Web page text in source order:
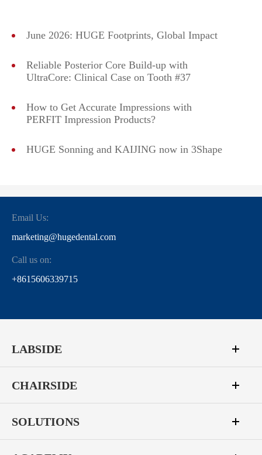
June 2026: HUGE Footprints, Global Impact
Reliable Posterior Core Build-up with
UltraCore: Clinical Case on Tooth #37
How to Get Accurate Impressions with
PERFIT Impression Products?
HUGE Sonning and KAIJING now in 3Shape
Email Us:
marketing@hugedental.com
Call us on:
+8615606339715
LABSIDE
CHAIRSIDE
SOLUTIONS